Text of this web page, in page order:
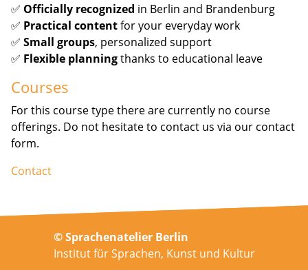
✅ Officially recognized in Berlin and Brandenburg
✅ Practical contentfor your everyday work
✅ Small groups, personalized support
✅ Flexible planningthanks to educational leave
Courses
For this course type there are currently no course
offerings. Do not hesitate to contact us via our contact
form.
Contact
© Sprachenatelier Berlin
Institut für Sprachen, Kunst und Kultur